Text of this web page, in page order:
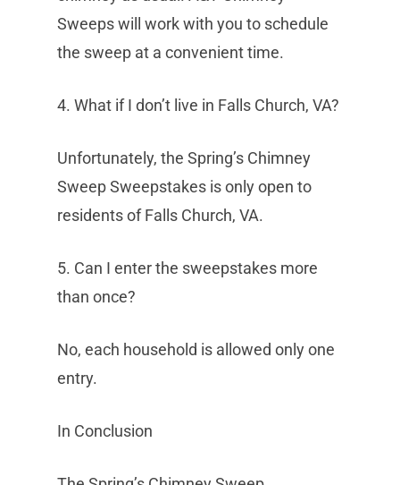
Sweeps will work with you to schedule
the sweep at a convenient time.
4. What if I don’t live in Falls Church, VA?
Unfortunately, the Spring’s Chimney
Sweep Sweepstakes is only open to
residents of Falls Church, VA.
5. Can I enter the sweepstakes more
than once?
No, each household is allowed only one
entry.
In Conclusion